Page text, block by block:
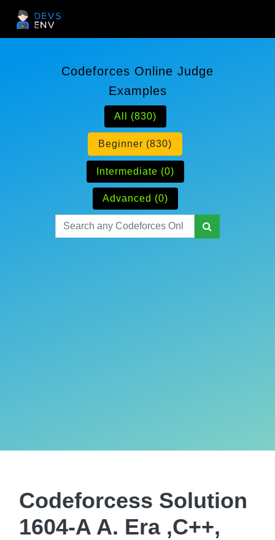
Codeforces Online Judge
Examples
All (830)
Beginner (830)
Intermediate (0)
Advanced (0)
Codeforcess Solution
1604-A A. Era ,C++,